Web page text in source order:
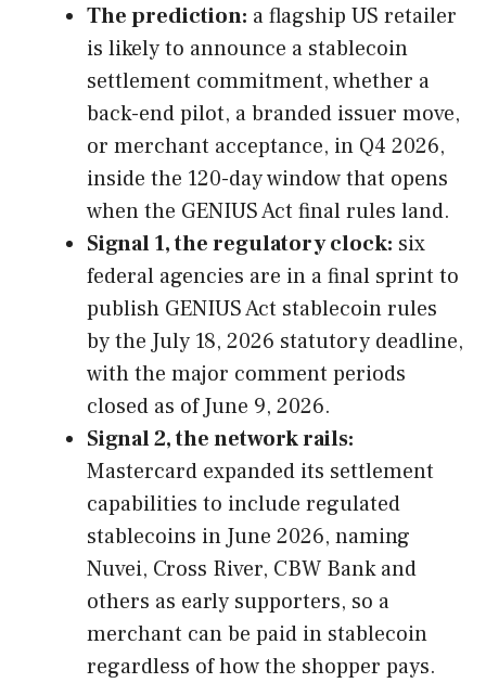
The prediction: a flagship US retailer
is likely to announce a stablecoin
settlement commitment, whether a
back-end pilot, a branded issuer move,
or merchant acceptance, in Q4 2026,
inside the 120-day window that opens
when the GENIUS Act final rules land.
Signal 1, the regulatory clock: six
federal agencies are in a final sprint to
publish GENIUS Act stablecoin rules
by the July 18, 2026 statutory deadline,
with the major comment periods
closed as of June 9, 2026.
Signal 2, the network rails:
Mastercard expanded its settlement
capabilities to include regulated
stablecoins in June 2026, naming
Nuvei, Cross River, CBW Bank and
others as early supporters, so a
merchant can be paid in stablecoin
regardless of how the shopper pays.